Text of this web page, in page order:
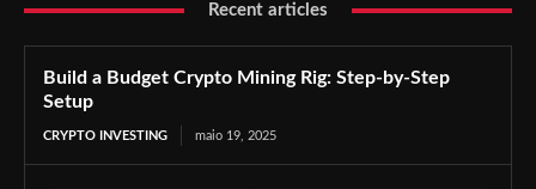
Recent articles
Build a Budget Crypto Mining Rig: Step-by-Step
Setup
CRYPTO INVESTING maio 19, 2025